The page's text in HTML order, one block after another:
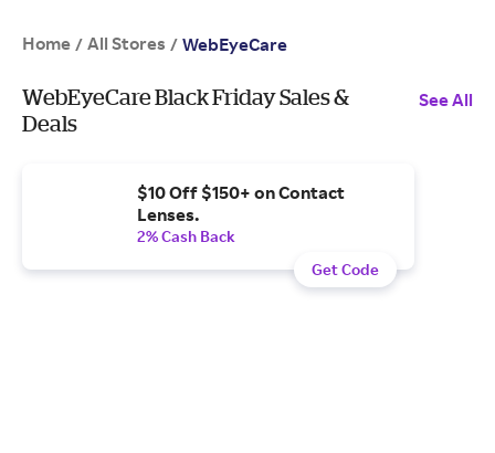
Home / All Stores / WebEyeCare
WebEyeCare Black Friday Sales &
Deals
See All
$10 Off $150+ on Contact
Lenses.
2% Cash Back
Get Code